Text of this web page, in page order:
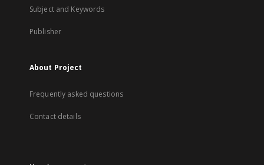
Subject and Keywords
Publisher
About Project
Frequently asked questions
Contact details